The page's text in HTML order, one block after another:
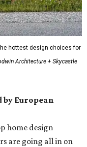
hottest design choices for
Architecture + Skycastle
European
home design
are going all in on